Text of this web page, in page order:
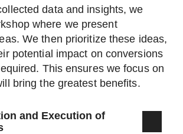
data and insights, we
where we present
We then prioritize these ideas,
potential impact on conversions
This ensures we focus on
bring the greatest benefits.
and Execution of